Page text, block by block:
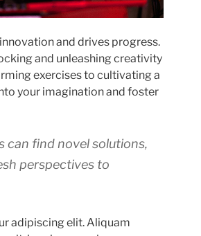
and drives progress.
and unleashing creativity
exercises to cultivating a
your imagination and foster
can find novel solutions,
perspectives to
adipiscing elit. Aliquam